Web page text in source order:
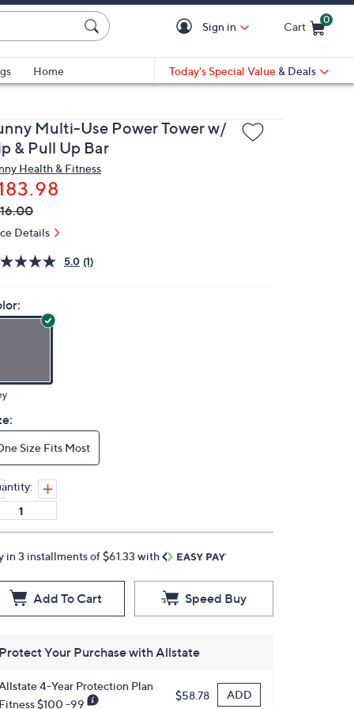
Sign in Cart
0
Home
Today's Special Value & Deals
Multi-Use Power Tower w/
& Pull Up Bar
Health & Fitness
Details
5.0 (1)
Size Fits Most
in 3 installments of $61.33 with
Add To Cart Speed Buy
Protect Your Purchase with Allstate
4-Year Protection Plan
Fitness $100 -99
$58.78 ADD